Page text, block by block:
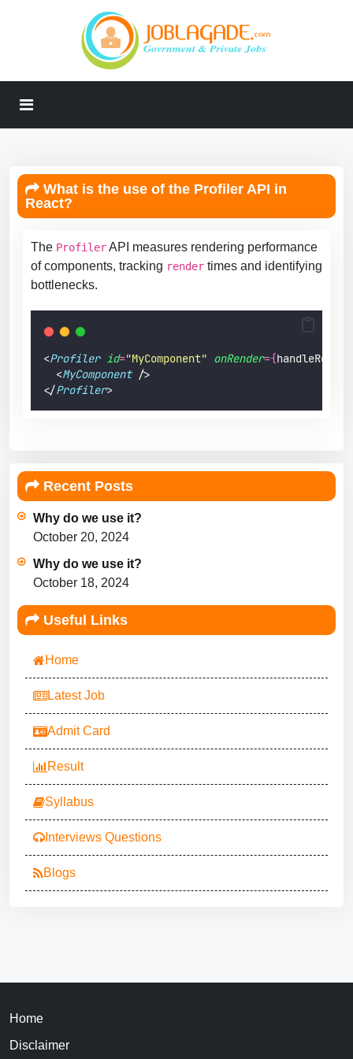
What is the use of the Profiler API in
React?
The ProfilerAPI measures rendering performance
of components, tracking render times and identifying
bottlenecks.
<Profiler id="MyComponent" onRender={handleRender
  <
MyComponent />
</Profiler>
Recent Posts
Why do we use it?
October 20, 2024
Why do we use it?
October 18, 2024
Useful Links
Home
Latest Job
Admit Card
Result
Syllabus
Interviews Questions
Blogs
Home
Disclaimer